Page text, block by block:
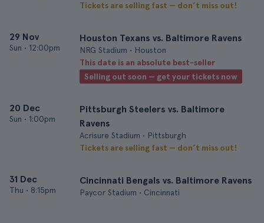
Tickets are selling fast — don’t miss out!
29 Nov
Sun • 12:00pm
Houston Texans vs. Baltimore Ravens
NRG Stadium • Houston
This date is an absolute best-seller
Selling out soon — get your tickets now
20 Dec
Sun • 1:00pm
Pittsburgh Steelers vs. Baltimore
Ravens
Acrisure Stadium • Pittsburgh
Tickets are selling fast — don’t miss out!
31 Dec
Thu • 8:15pm
Cincinnati Bengals vs. Baltimore Ravens
Paycor Stadium • Cincinnati